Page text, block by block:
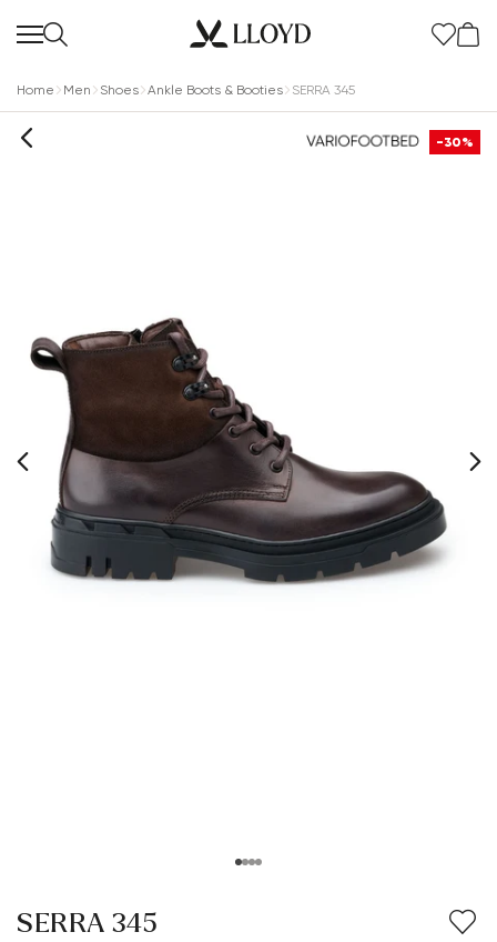
Home Men Shoes Ankle Boots & Booties SERRA 345
-30%
SERRA 345